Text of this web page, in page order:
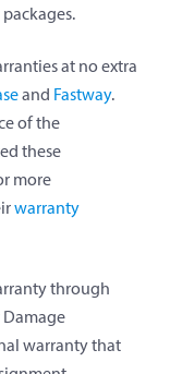
at no extra
and Fastway.
of the
these
more
warranty
through
Damage
warranty that